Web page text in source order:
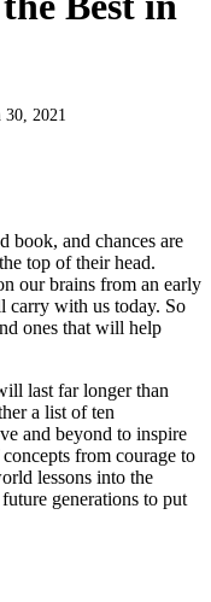
30, 2021
book, and chances are
top of their head.
our brains from an early
carry with us today. So
ones that will help
last far longer than
a list of ten
and beyond to inspire
from courage to
lessons into the
generations to put